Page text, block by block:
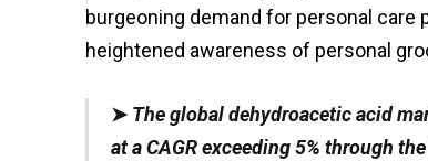
burgeoning demand for personal care
heightened awareness of personal
➤ The global dehydroacetic acid
at a CAGR exceeding 5% through